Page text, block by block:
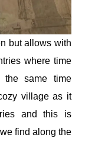
but allows with
where time
same time
village as it
and this is
find along the